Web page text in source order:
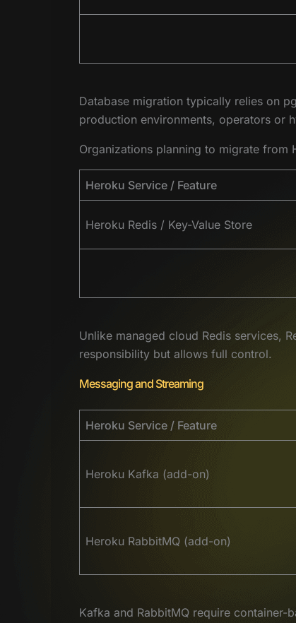
Database migration typically relies on
production environments, operators or
Organizations planning to migrate from
Heroku Service / Feature
Heroku Redis / Key-Value Store
Unlike managed cloud Redis services,
responsibility but allows full control.
Messaging and Streaming
Heroku Service / Feature
Heroku Kafka (add-on)
Heroku RabbitMQ (add-on)
Kafka and RabbitMQ require